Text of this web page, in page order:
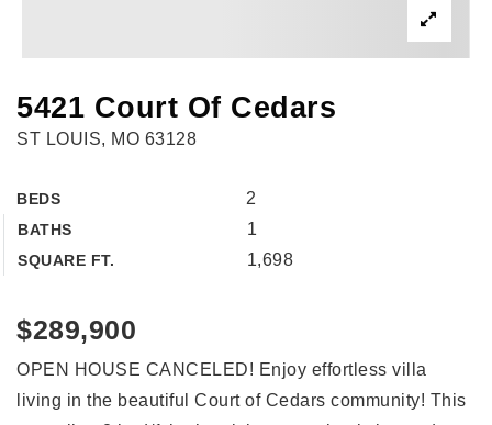
5421 Court Of Cedars
ST LOUIS, MO 63128
BEDS 2
BATHS 1
SQUARE FT. 1,698
$289,900
OPEN HOUSE CANCELED! Enjoy effortless villa
living in the beautiful Court of Cedars community! This